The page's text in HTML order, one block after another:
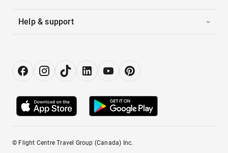
Help & support
© Flight Centre Travel Group (Canada) Inc.